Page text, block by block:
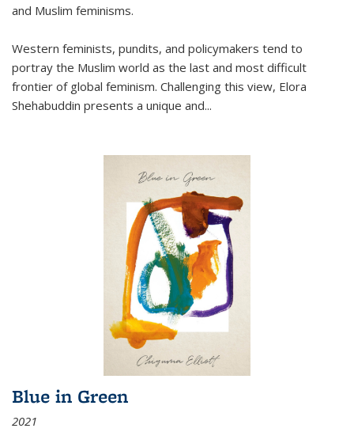
and Muslim feminisms.
Western feminists, pundits, and policymakers tend to
portray the Muslim world as the last and most difficult
frontier of global feminism. Challenging this view, Elora
Shehabuddin presents a unique and...
Blue in Green
2021